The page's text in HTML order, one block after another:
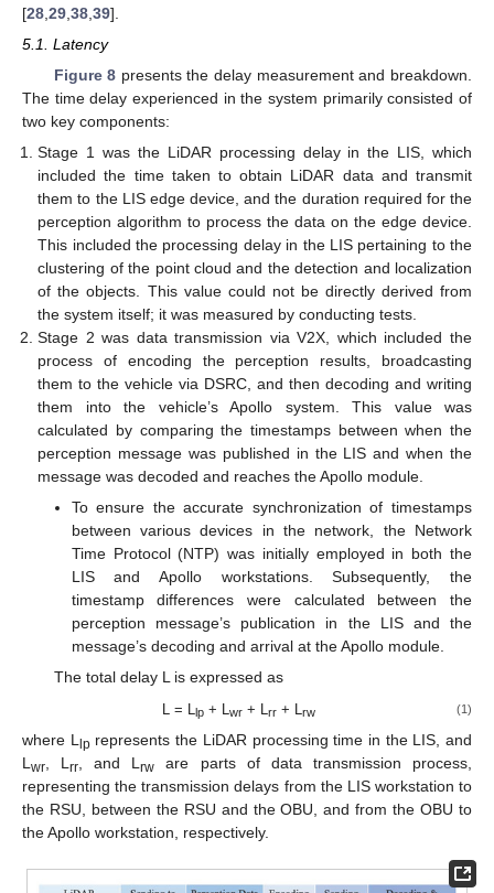
[28 29 38 39].
5.1. Latency
Figure 8 presents the delay measurement and breakdown.
The time delay experienced in the system primarily consisted of
two key components:
Stage 1 was the LiDAR processing delay in the LIS, which
included the time taken to obtain LiDAR data and transmit
them to the LIS edge device, and the duration required for the
perception algorithm to process the data on the edge device.
This included the processing delay in the LIS pertaining to the
clustering of the point cloud and the detection and localization
of the objects. This value could not be directly derived from
the system itself; it was measured by conducting tests.
Stage 2 was data transmission via V2X, which included the
process of encoding the perception results, broadcasting
them to the vehicle via DSRC, and then decoding and writing
them into the vehicle’s Apollo system. This value was
calculated by comparing the timestamps between when the
perception message was published in the LIS and when the
message was decoded and reaches the Apollo module.
To ensure the accurate synchronization of timestamps
between various devices in the network, the Network
Time Protocol (NTP) was initially employed in both the
LIS and Apollo workstations. Subsequently, the
timestamp differences were calculated between the
perception message’s publication in the LIS and the
message’s decoding and arrival at the Apollo module.
The total delay L is expressed as
L = Llp + Lwr + Lrr + Lrw (1)
where L lp represents the LiDAR processing time in the LIS, and
L wr , Lrr , and Lrw are parts of data transmission process,
representing the transmission delays from the LIS workstation to
the RSU, between the RSU and the OBU, and from the OBU to
the Apollo workstation, respectively.